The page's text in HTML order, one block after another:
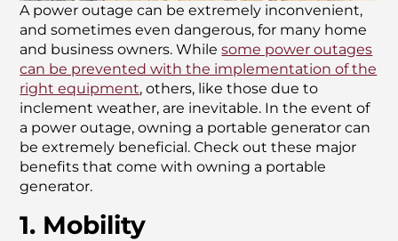
A power outage can be extremely inconvenient,
and sometimes even dangerous, for many home
and business owners. Whilesome power outages
can be prevented with the implementation of the
right equipment, others, like those due to
inclement weather, are inevitable. In the event of
a power outage, owning a portable generator can
be extremely beneficial. Check out these major
benefits that come with owning a portable
generator.
1. Mobility